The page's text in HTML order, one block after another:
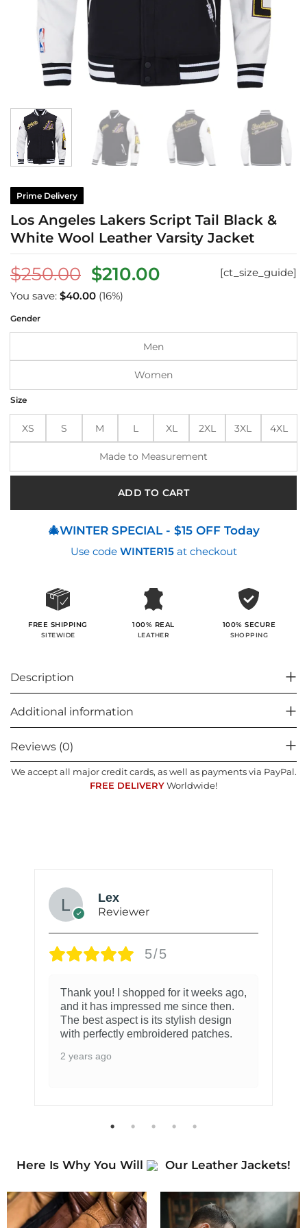
Prime Delivery
Los Angeles Lakers Script Tail Black &
White Wool Leather Varsity Jacket
$250.00 Original
price
was:
$250.00.
$210.00Current
$210.00.
[ct_size_guide]
You save: $40.00 (16%)
Gender
Men
Women
Size
XS S M L XL 2XL 3XL 4XL
Made to Measurement
ADD TO CART
🎄WINTER SPECIAL - $15 OFF Today
Use code WINTER15at checkout
FREE SHIPPING
SITEWIDE
100% REAL
LEATHER
100% SECURE
SHOPPING
Description
Additional information
Reviews (0)
We accept all major credit cards, as well as payments via PayPal.
FREE DELIVERY Worldwide!
Lex
Reviewer
5/5
Thank you! I shopped for it weeks ago,
and it has impressed me since then.
The best aspect is its stylish design
with perfectly embroidered patches.
2 years ago
Here Is Why You Will Our Leather Jackets!